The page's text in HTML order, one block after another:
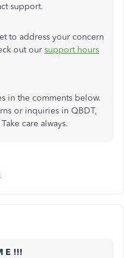
support.
to address your concern
out our support hours
in the comments below.
or inquiries in QBDT,
care always.
E !!!